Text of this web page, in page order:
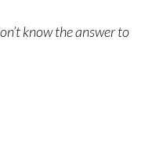
know the answer to